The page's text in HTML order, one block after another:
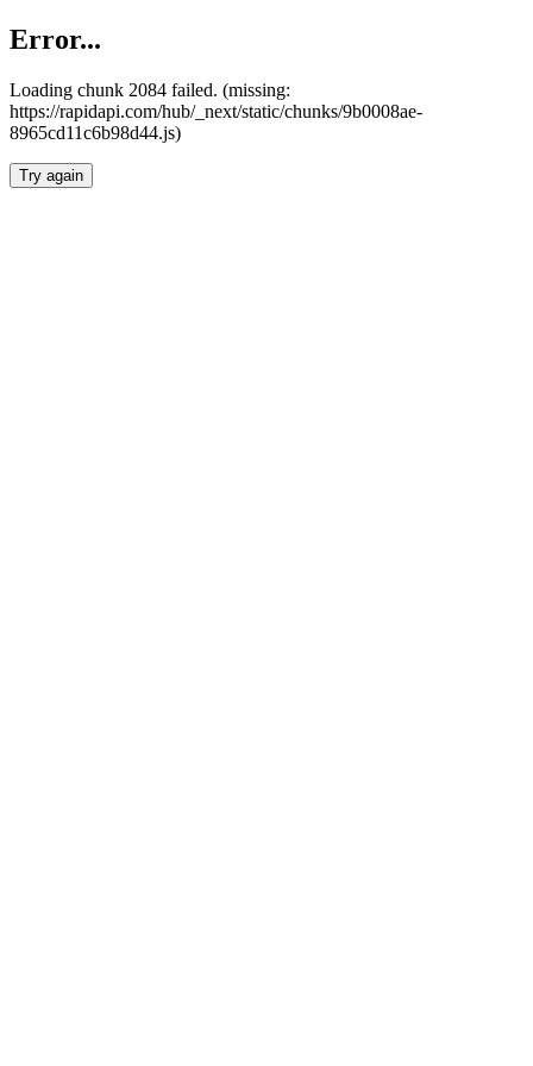
Error...
Loading chunk 2084 failed. (missing:
https://rapidapi.com/hub/_next/static/chunks/9b0008ae-
8965cd11c6b98d44.js)
Try again